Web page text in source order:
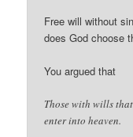
Free will without
does God choose
You argued that
Those with wills
enter into heaven.